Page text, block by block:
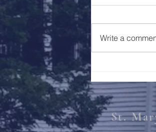
Write a
St.